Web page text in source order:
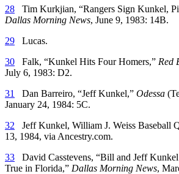
28 Tim Kurkjian, “Rangers Sign Kunkel,
Dallas Morning News, June 9, 1983: 14B.
29 Lucas.
30 Falk, “Kunkel Hits Four Homers,” Red
July 6, 1983: D2.
31
Dan Barreiro, “Jeff Kunkel,” Odessa
January 24, 1984: 5C.
32 Jeff Kunkel, William J. Weiss Baseball
13, 1984, via Ancestry.com.
33 David Casstevens, “Bill and Jeff
True in Florida,” Dallas Morning News,